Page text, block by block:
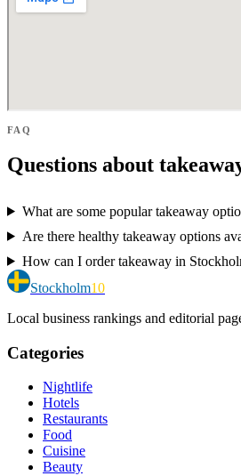
FAQ
Questions about
What are some popular takeaway
Are there healthy takeaway options
How can I order takeaway in
Stockholm10
Local business rankings and editorial
Categories
Nightlife
Hotels
Restaurants
Food
Cuisine
Beauty